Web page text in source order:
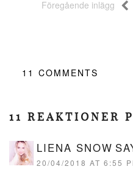
Föregående inlägg
11 COMMENTS
11 REAKTIONER
LIENA SNOW
20/04/2018 AT 6:55